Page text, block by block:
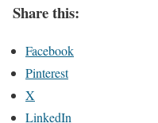
Share this:
Facebook
Pinterest
X
LinkedIn